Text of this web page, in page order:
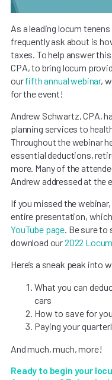
As a leading locum
frequently ask about is
taxes. To help answer
CPA, to bring locum
ourfifth annual webinar,
for the event!
Andrew Schwartz, CPA,
planning services to
Throughout the webinar
essential deductions,
more. Many of the
Andrew addressed at the
If you missed the webinar,
entire presentation,
YouTube page. Be sure to
download our2022
Here’s a sneak peak into
What you can
cars
How to save for
Paying your
And much, much, more!
Ready to begin your